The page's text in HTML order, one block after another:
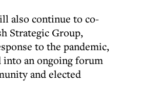
also continue to co-
Strategic Group,
to the pandemic,
into an ongoing forum
and elected